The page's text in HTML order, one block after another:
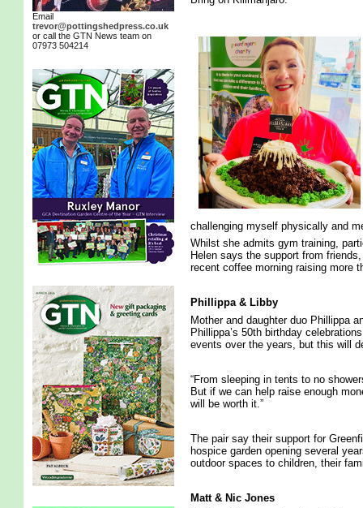
Email
trevor@pottingshedpress.co.uk
or call the GTN News team on
07973 504214
challenging myself physically and
Whilst she admits gym training,
Helen says the support from
recent coffee morning raising more
Phillippa & Libby
Mother and daughter duo Phillippa
Phillippa’s 50th birthday
events over the years, but this will
“From sleeping in tents to no
But if we can help raise enough
will be worth it.”
The pair say their support for
hospice garden opening several
outdoor spaces to children, their
Matt & Nic Jones